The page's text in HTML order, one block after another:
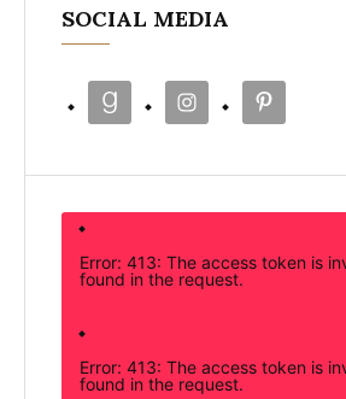
SOCIAL MEDIA
Error: 413: The access token is
found in the request.
Error: 413: The access token is
found in the request.